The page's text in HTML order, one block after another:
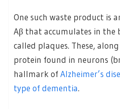
One such waste product is
Aβ that accumulates in the
called plaques. These,
protein found in neurons
hallmark ofAlzheimer’s
type of dementia.